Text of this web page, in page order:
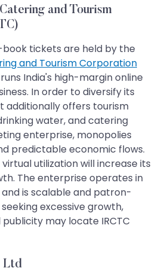
and Tourism
tickets are held by the
and Tourism Corporation
India's high-margin online
In order to diversify its
additionally offers tourism
water, and catering
enterprise, monopolies
predictable economic flows.
utilization will increase its
The enterprise operates in
is scalable and patron-
excessive growth,
may locate IRCTC
Ltd